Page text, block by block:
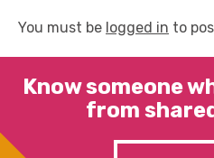
You must be logged in to
Know someone
from